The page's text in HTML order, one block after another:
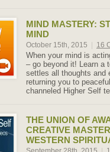
MIND MASTERY:
MIND
October 15th, 2015 16
When your mind is
– go beyond it! Learn a
settles all thoughts and
returning you to
channeled Higher Self
THE UNION OF
CREATIVE
WESTERN